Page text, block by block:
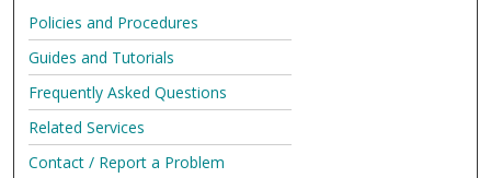
Policies and Procedures
Guides and Tutorials
Frequently Asked Questions
Related Services
Contact / Report a Problem